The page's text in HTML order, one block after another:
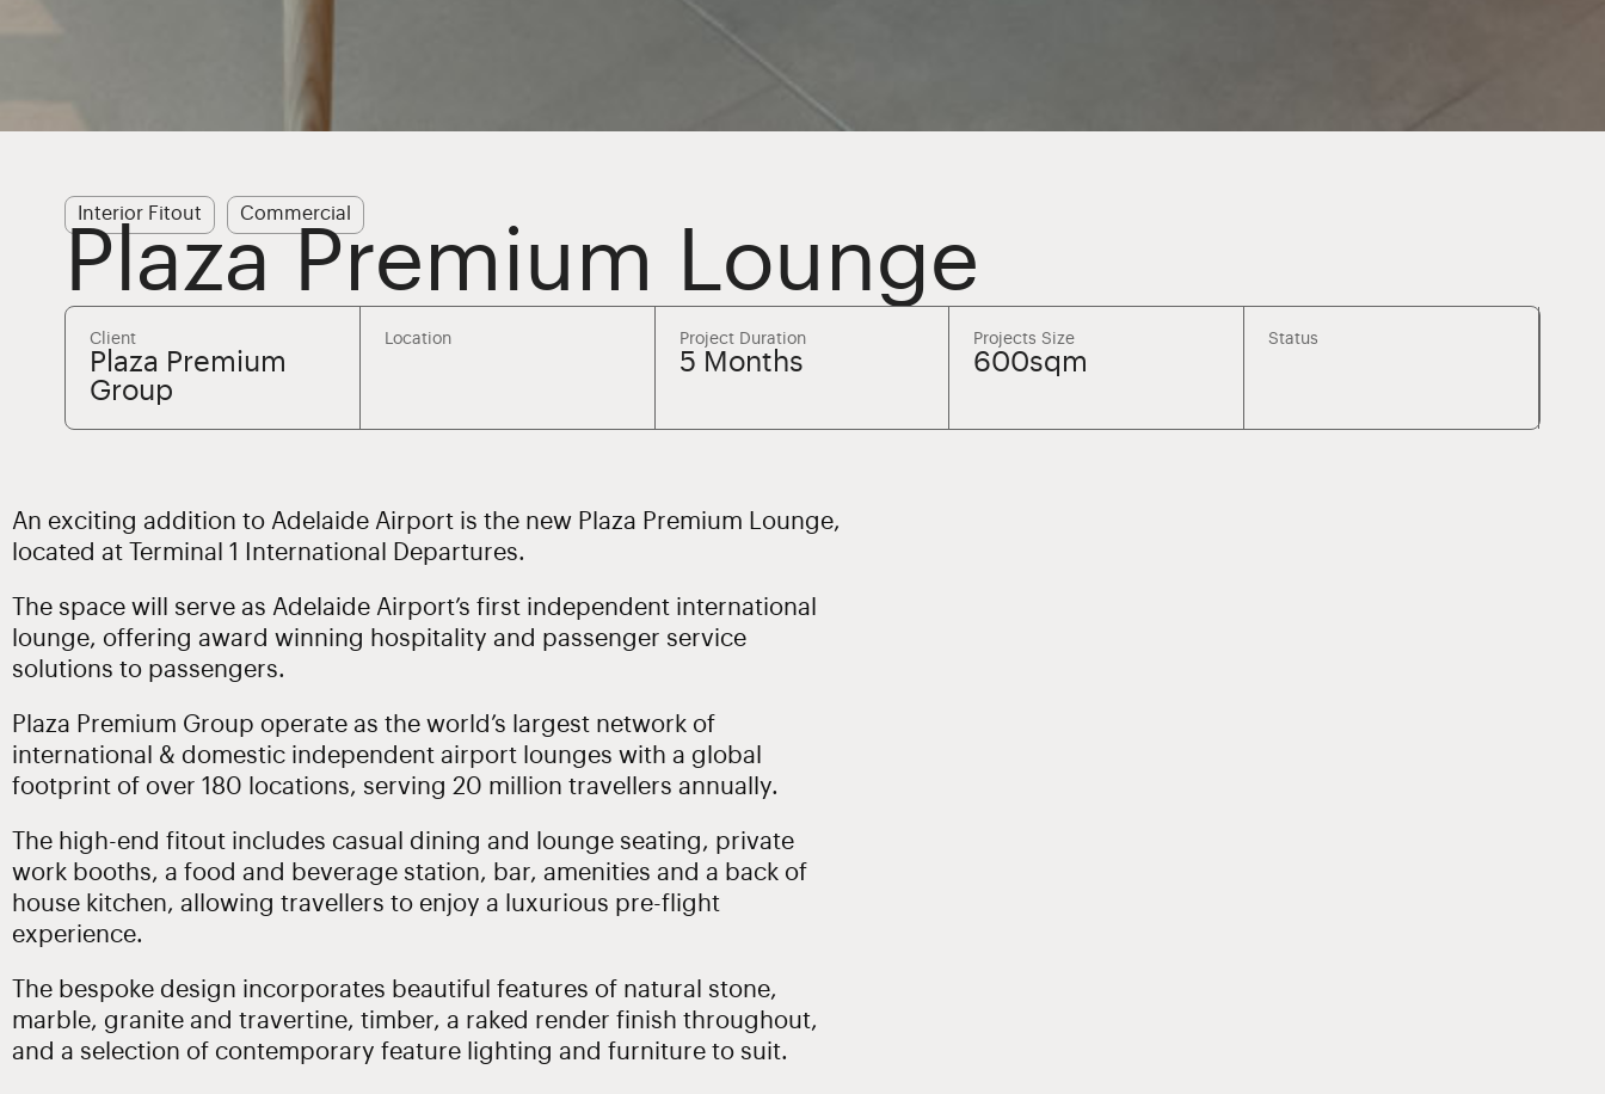
Interior Fitout Commercial
Plaza Premium Lounge
Client
Plaza Premium
Group
Location Project Duration
5 Months
Projects Size
600sqm
Status
An exciting addition to Adelaide Airport is the new Plaza Premium Lounge,
located at Terminal 1 International Departures.
The space will serve as Adelaide Airport’s first independent international
lounge, offering award winning hospitality and passenger service
solutions to passengers.
Plaza Premium Group operate as the world’s largest network of
international & domestic independent airport lounges with a global
footprint of over 180 locations, serving 20 million travellers annually.
The high-end fitout includes casual dining and lounge seating, private
work booths, a food and beverage station, bar, amenities and a back of
house kitchen, allowing travellers to enjoy a luxurious pre-flight
experience.
The bespoke design incorporates beautiful features of natural stone,
marble, granite and travertine, timber, a raked render finish throughout,
and a selection of contemporary feature lighting and furniture to suit.